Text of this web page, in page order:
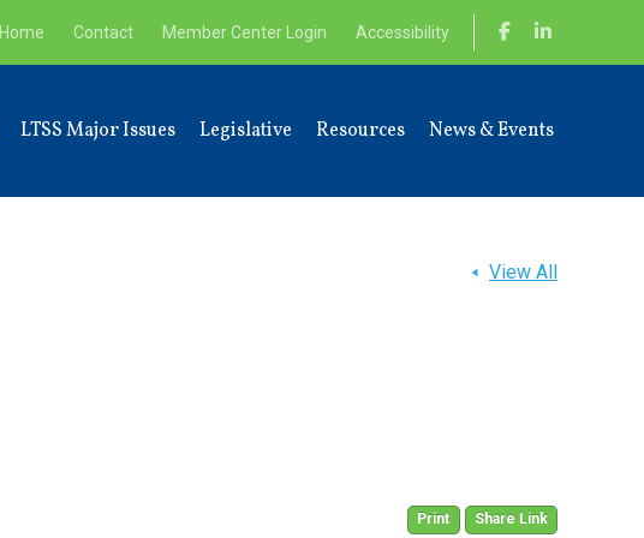
Home Contact Member Center Login Accessibility
LTSS Major Issues Legislative Resources News & Events
View All
Print Share Link